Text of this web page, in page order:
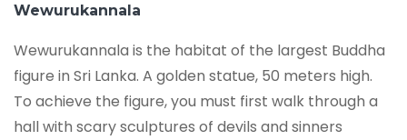
Wewurukannala
Wewurukannala is the habitat of the largest Buddha
figure in Sri Lanka. A golden statue, 50 meters high.
To achieve the figure, you must first walk through a
hall with scary sculptures of devils and sinners